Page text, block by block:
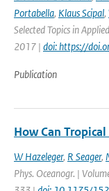
Portabella, Klaus Scipal,
Selected Topics in
2017 | doi: https://
Publication
How Can
W Hazeleger, R Seager,
Phys. Oceanogr. |